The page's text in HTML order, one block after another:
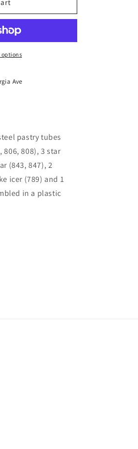
options
Ave
pastry tubes
808), 3 star
(843, 847), 2
icer (789) and 1
in a plastic